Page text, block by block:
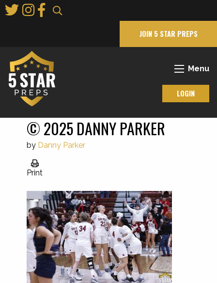
to
JOIN 5 STAR PREPS
Menu
LOGIN
© 2025 DANNY PARKER
by Danny Parker
Print